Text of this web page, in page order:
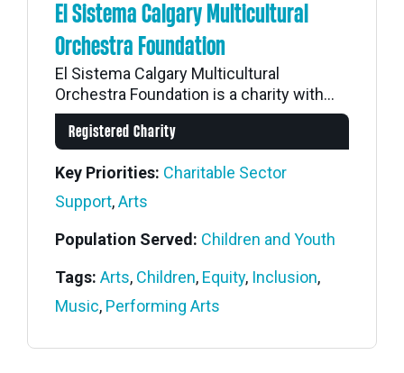
El Sistema Calgary Multicultural
Orchestra Foundation
El Sistema Calgary Multicultural
Orchestra Foundation is a charity with...
Registered Charity
Key Priorities: Charitable Sector
Support,Arts
Population Served: Children and Youth
Tags: Arts, Children, Equity, Inclusion,
Music, Performing Arts